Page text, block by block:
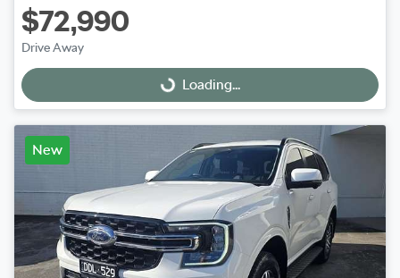
$72,990
Drive Away
Loading...
Loading...
New